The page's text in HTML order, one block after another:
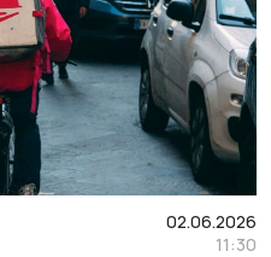
02.06.2026
11:30